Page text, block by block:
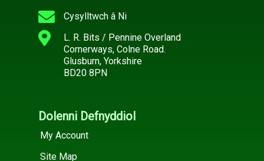
Cysylltwch â Ni
L. R. Bits / Pennine Overland
Cornerways, Colne Road.
Glusburn, Yorkshire
BD20 8PN
Dolenni Defnyddiol
My Account
Site Map